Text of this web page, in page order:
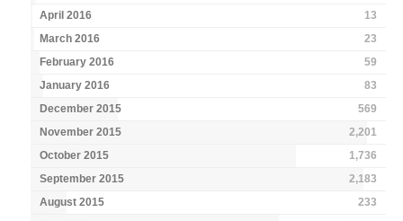
April 2016
13
March 2016
23
February 2016
59
January 2016
83
December 2015
569
November 2015
2,201
October 2015
1,736
September 2015
2,183
August 2015
233